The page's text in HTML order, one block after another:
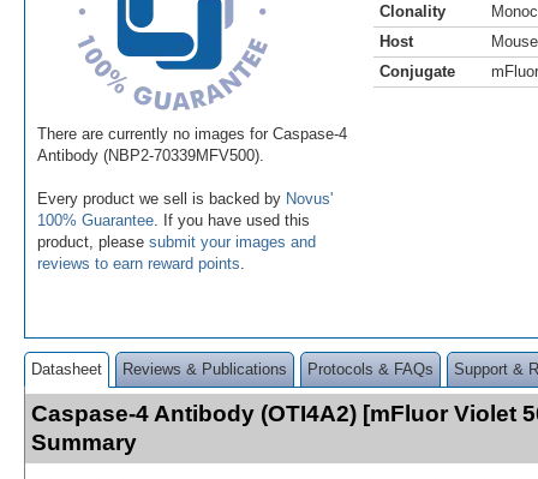
There are currently no images for Caspase-4
Antibody (NBP2-70339MFV500).
Every product we sell is backed by Novus'
100% Guarantee . If you have used this
product, please submit your images and
reviews to earn reward points
Clonality
Host
Mouse
Conjugate
Datasheet Reviews & Publications Protocols & FAQs Support &
Caspase-4 Antibody (OTI4A2) [mFluor Violet
Summary